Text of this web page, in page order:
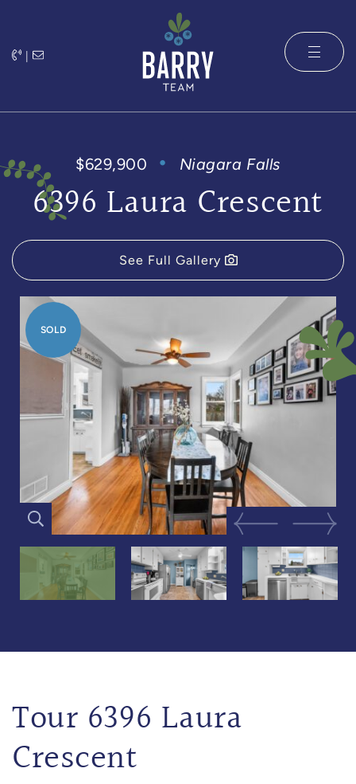
|
The Barry
$629,900 Niagara Falls
6396 Laura Crescent
See Full Gallery
SOLD
Previous Image
Next
Tour 6396 Laura
Crescent